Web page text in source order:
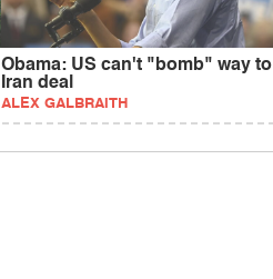
Obama: US can't "bomb" way to
Iran deal
ALEX GALBRAITH